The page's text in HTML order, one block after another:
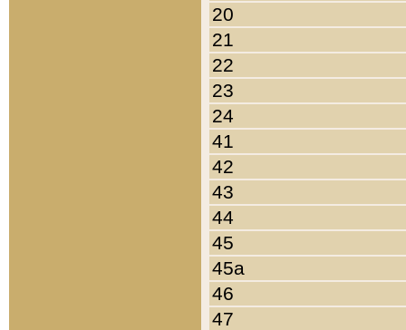
20
21
22
23
24
41
42
43
44
45
45a
46
47